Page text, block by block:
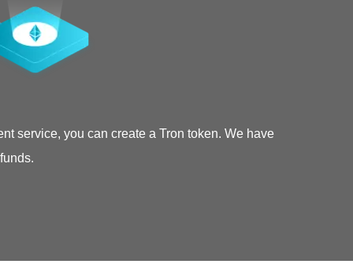
service, you can create a Tron token. We have